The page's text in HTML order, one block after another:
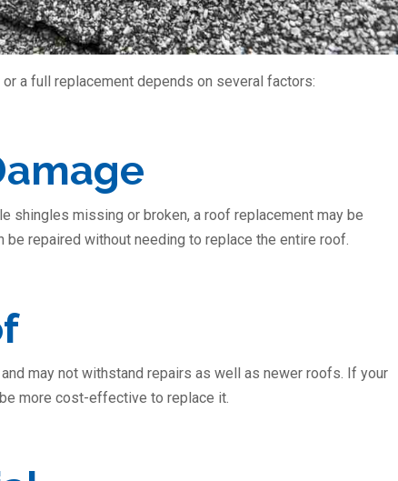
a full replacement depends on several factors:
shingles missing or broken, a roof replacement may be
repaired without needing to replace the entire roof.
may not withstand repairs as well as newer roofs. If your
more cost-effective to replace it.